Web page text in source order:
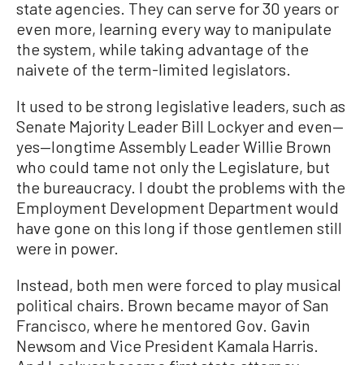
state agencies. They can serve for 30 years or
even more, learning every way to manipulate
the system, while taking advantage of the
naivete of the term-limited legislators.
It used to be strong legislative leaders, such as
Senate Majority Leader Bill Lockyer and even—
yes—longtime Assembly Leader Willie Brown
who could tame not only the Legislature, but
the bureaucracy. I doubt the problems with the
Employment Development Department would
have gone on this long if those gentlemen still
were in power.
Instead, both men were forced to play musical
political chairs. Brown became mayor of San
Francisco, where he mentored Gov. Gavin
Newsom and Vice President Kamala Harris.